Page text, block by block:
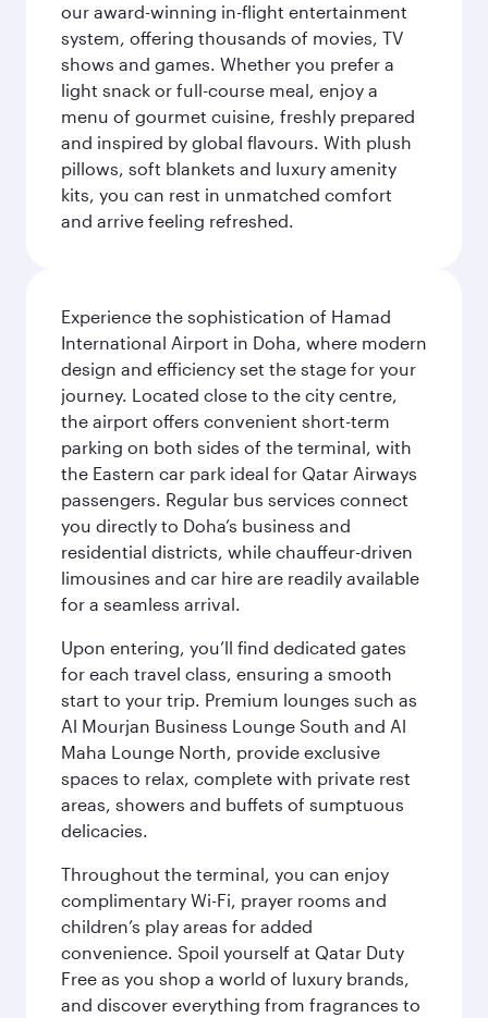
our award-winning in-flight entertainment
system, offering thousands of movies, TV
shows and games. Whether you prefer a
light snack or full-course meal, enjoy a
menu of gourmet cuisine, freshly prepared
and inspired by global flavours. With plush
pillows, soft blankets and luxury amenity
kits, you can rest in unmatched comfort
and arrive feeling refreshed.
Experience the sophistication of Hamad
International Airport in Doha, where modern
design and efficiency set the stage for your
journey. Located close to the city centre,
the airport offers convenient short-term
parking on both sides of the terminal, with
the Eastern car park ideal for Qatar Airways
passengers. Regular bus services connect
you directly to Doha’s business and
residential districts, while chauffeur-driven
limousines and car hire are readily available
for a seamless arrival.
Upon entering, you’ll find dedicated gates
for each travel class, ensuring a smooth
start to your trip. Premium lounges such as
Al Mourjan Business Lounge South and Al
Maha Lounge North, provide exclusive
spaces to relax, complete with private rest
areas, showers and buffets of sumptuous
delicacies.
Throughout the terminal, you can enjoy
complimentary Wi-Fi, prayer rooms and
children’s play areas for added
convenience. Spoil yourself at Qatar Duty
Free as you shop a world of luxury brands,
and discover everything from fragrances to